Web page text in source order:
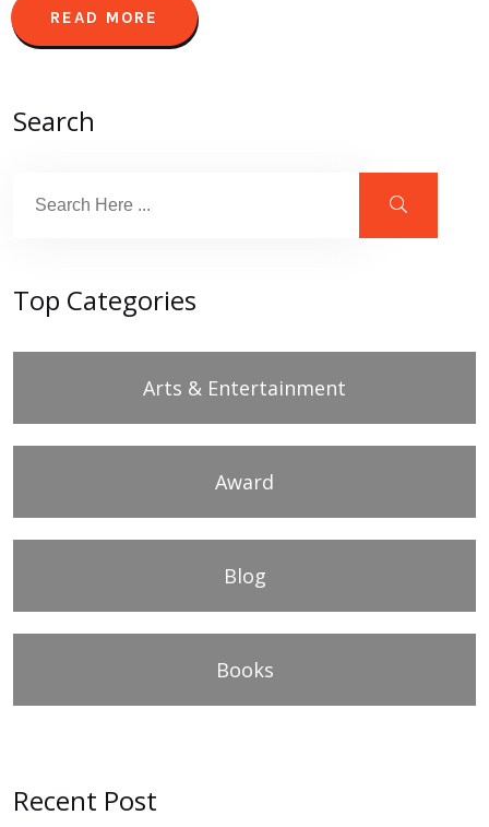
READ MORE
Search
Top Categories
Arts & Entertainment
Award
Blog
Books
Recent Post